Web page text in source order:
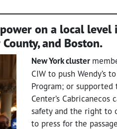
on a local level
and Boston.
New York cluster
CIW to push Wendy’s
Program; or supported
Center’s
safety and the right to
to press for the